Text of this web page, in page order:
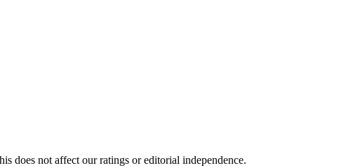
does not affect our ratings or editorial independence.